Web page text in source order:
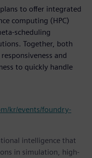
to offer integrated
computing (HPC)
scheduling
Together, both
and
to quickly handle
kr/events/foundry-
intelligence that
in simulation, high-